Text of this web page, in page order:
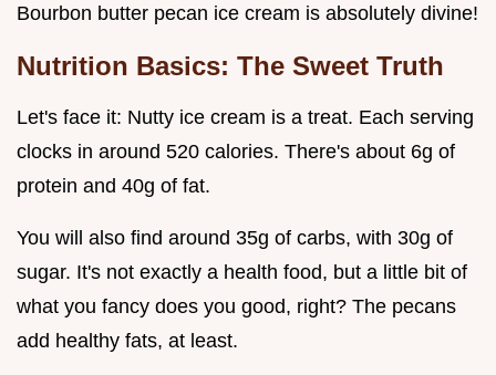
Bourbon butter pecan ice cream is absolutely divine!
Nutrition Basics: The Sweet Truth
Let's face it: Nutty ice cream is a treat. Each serving
clocks in around 520 calories. There's about 6g of
protein and 40g of fat.
You will also find around 35g of carbs, with 30g of
sugar. It's not exactly a health food, but a little bit of
what you fancy does you good, right? The pecans
add healthy fats, at least.